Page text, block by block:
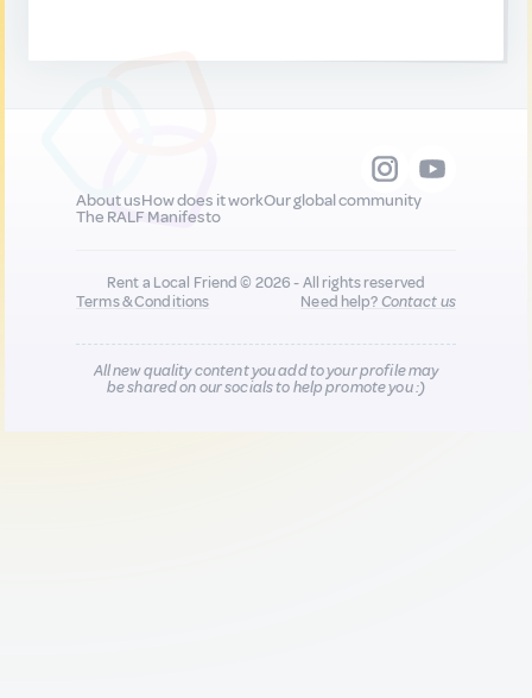
About usHow does it workOur global community
The RALF Manifesto
Rent a Local Friend © 2026 - All rights reserved
Terms & Conditions
Need help?Contact us
All new quality content you add to your profile may
be shared on our socials to help promote you :)